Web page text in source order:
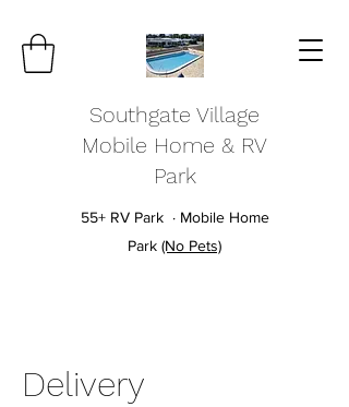
Southgate Village
Mobile Home & RV
Park
55+ RV Park · Mobile Home
Park (No Pets)
Delivery